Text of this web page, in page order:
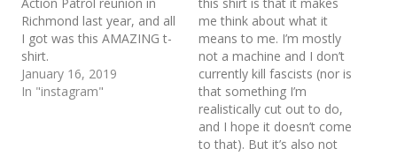
Richmond last year, and all
I got was this AMAZING t-
shirt.
January 16, 2019
In "instagram"
me think about what it
means to me. I’m mostly
not a machine and I don’t
currently kill fascists (nor is
that something I’m
realistically cut out to do,
and I hope it doesn’t come
to that). But it’s also not